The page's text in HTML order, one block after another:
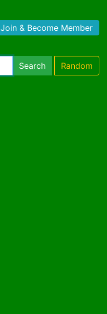
Join & Become Member
Search Random